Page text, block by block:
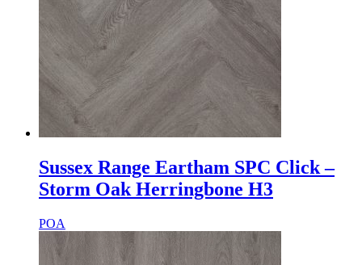
Sussex Range Eartham SPC Click –
Storm Oak Herringbone H3
POA